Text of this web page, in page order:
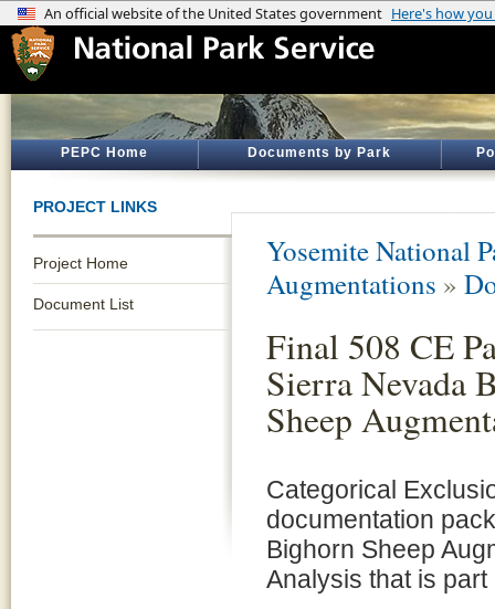
PEPC Home Documents by Park
PROJECT LINKS
Project Home
Document List
Yosemite National
Augmentations »
Final 508 CE
Sierra Nevada
Sheep
Categorical
documentation
Bighorn Sheep
Analysis that is